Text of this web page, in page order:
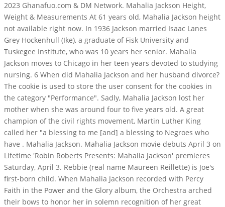
2023 Ghanafuo.com & DM Network. Mahalia Jackson Height,
Weight & Measurements At 61 years old, Mahalia Jackson height
not available right now. In 1936 Jackson married Isaac Lanes
Grey Hockenhull (Ike), a graduate of Fisk University and
Tuskegee Institute, who was 10 years her senior. Mahalia
Jackson moves to Chicago in her teen years devoted to studying
nursing. 6 When did Mahalia Jackson and her husband divorce?
The cookie is used to store the user consent for the cookies in
the category "Performance". Sadly, Mahalia Jackson lost her
mother when she was around four to five years old. A great
champion of the civil rights movement, Martin Luther King
called her "a blessing to me [and] a blessing to Negroes who
have . Mahalia Jackson. Mahalia Jackson movie debuts April 3 on
Lifetime 'Robin Roberts Presents: Mahalia Jackson' premieres
Saturday, April 3. Rebbie (real name Maureen Reillette) is Joe's
first-born child. When Mahalia Jackson recorded with Percy
Faith in the Power and the Glory album, the Orchestra arched
their bows to honor her in solemn recognition of her great